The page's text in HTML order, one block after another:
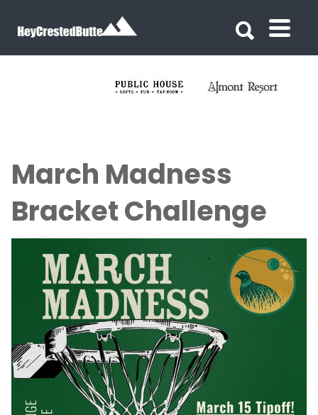
March Madness
Bracket Challenge